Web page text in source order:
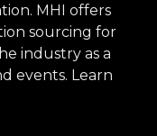
MHI offers
sourcing for
industry as a
events. Learn